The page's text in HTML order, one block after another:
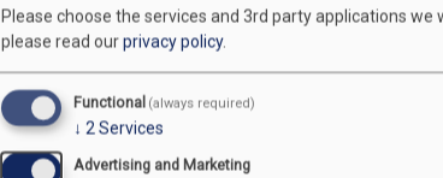
coverage is purchased
ensures that the policy
immediately recognized.
Please choose the services and 3rd party applications we
please read ourprivacy policy.
Functional (always required)
↓ 2Services
Advertising and Marketing